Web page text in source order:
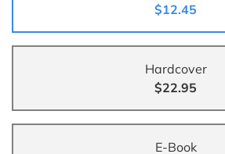
$12.45
Hardcover
$22.95
E-Book